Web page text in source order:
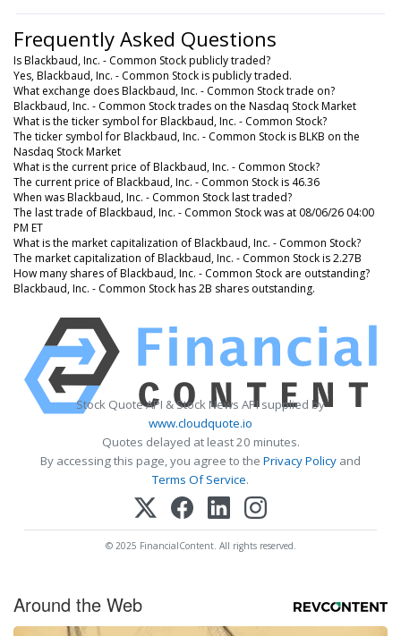
Frequently Asked Questions
Is Blackbaud, Inc. - Common Stock publicly traded?
Yes, Blackbaud, Inc. - Common Stock is publicly traded.
What exchange does Blackbaud, Inc. - Common Stock trade on?
Blackbaud, Inc. - Common Stock trades on the Nasdaq Stock Market
What is the ticker symbol for Blackbaud, Inc. - Common Stock?
The ticker symbol for Blackbaud, Inc. - Common Stock is BLKB on the
Nasdaq Stock Market
What is the current price of Blackbaud, Inc. - Common Stock?
The current price of Blackbaud, Inc. - Common Stock is 46.36
When was Blackbaud, Inc. - Common Stock last traded?
The last trade of Blackbaud, Inc. - Common Stock was at 08/06/26 04:00
PM ET
What is the market capitalization of Blackbaud, Inc. - Common Stock?
The market capitalization of Blackbaud, Inc. - Common Stock is 2.27B
How many shares of Blackbaud, Inc. - Common Stock are outstanding?
Blackbaud, Inc. - Common Stock has 2B shares outstanding.
Stock Quote API & Stock News API supplied by
www.cloudquote.io
Quotes delayed at least 20 minutes.
By accessing this page, you agree to the Privacy Policy and
Terms Of Service.
© 2025 FinancialContent. All rights reserved.
Around the Web